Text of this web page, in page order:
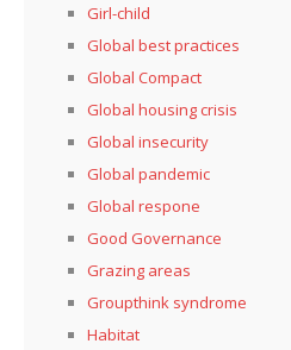
Girl-child
Global best practices
Global Compact
Global housing crisis
Global insecurity
Global pandemic
Global respone
Good Governance
Grazing areas
Groupthink syndrome
Habitat